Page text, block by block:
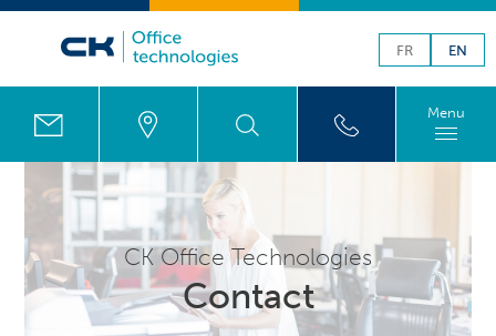
FR EN
Menu
CK Office Technologies
Contact